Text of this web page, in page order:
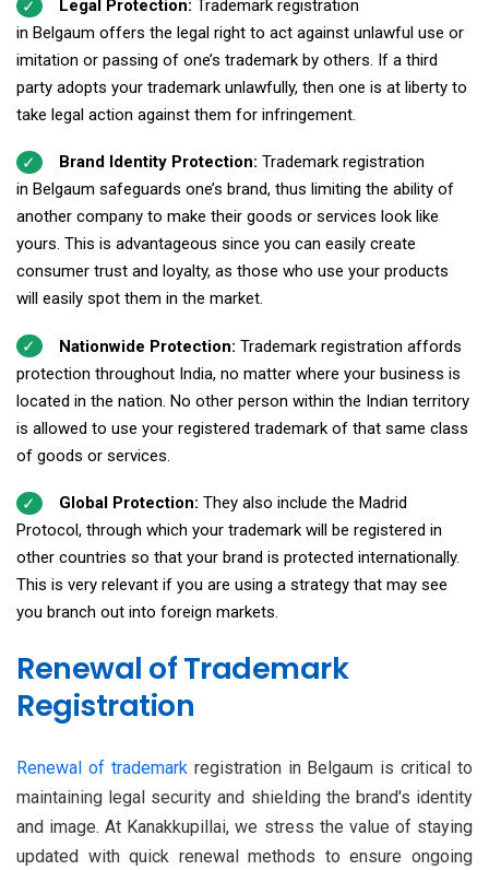
Legal Protection: Trademark registration
in Belgaum offers the legal right to act against unlawful use or
imitation or passing of one’s trademark by others. If a third
party adopts your trademark unlawfully, then one is at liberty to
take legal action against them for infringement.
Brand Identity Protection: Trademark registration
in Belgaum safeguards one’s brand, thus limiting the ability of
another company to make their goods or services look like
yours. This is advantageous since you can easily create
consumer trust and loyalty, as those who use your products
will easily spot them in the market.
Nationwide Protection: Trademark registration affords
protection throughout India, no matter where your business is
located in the nation. No other person within the Indian territory
is allowed to use your registered trademark of that same class
of goods or services.
Global Protection: They also include the Madrid
Protocol, through which your trademark will be registered in
other countries so that your brand is protected internationally.
This is very relevant if you are using a strategy that may see
you branch out into foreign markets.
Renewal of Trademark
Registration
Renewal of trademarkregistration in Belgaum is critical to
maintaining legal security and shielding the brand's identity
and image. At Kanakkupillai, we stress the value of staying
updated with quick renewal methods to ensure ongoing